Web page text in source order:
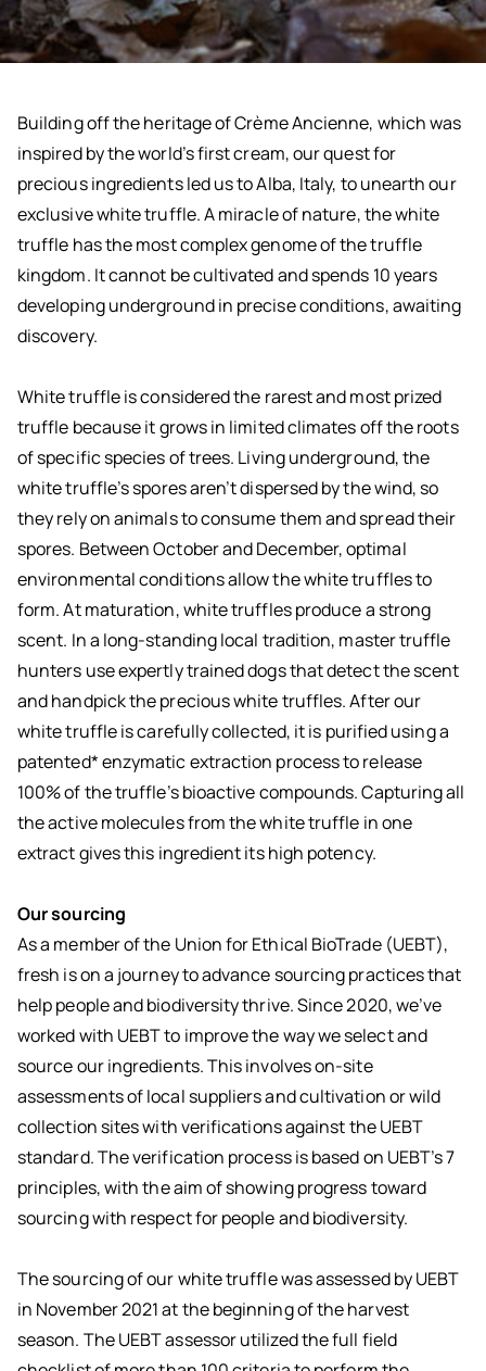
Building off the heritage of Crème Ancienne, which was
inspired by the world’s first cream, our quest for
precious ingredients led us to Alba, Italy, to unearth our
exclusive white truffle. A miracle of nature, the white
truffle has the most complex genome of the truffle
kingdom. It cannot be cultivated and spends 10 years
developing underground in precise conditions, awaiting
discovery.
White truffle is considered the rarest and most prized
truffle because it grows in limited climates off the roots
of specific species of trees. Living underground, the
white truffle’s spores aren’t dispersed by the wind, so
they rely on animals to consume them and spread their
spores. Between October and December, optimal
environmental conditions allow the white truffles to
form. At maturation, white truffles produce a strong
scent. In a long-standing local tradition, master truffle
hunters use expertly trained dogs that detect the scent
and handpick the precious white truffles. After our
white truffle is carefully collected, it is purified using a
patented* enzymatic extraction process to release
100% of the truffle’s bioactive compounds. Capturing all
the active molecules from the white truffle in one
extract gives this ingredient its high potency.
Our sourcing
As a member of the Union for Ethical BioTrade (UEBT),
fresh is on a journey to advance sourcing practices that
help people and biodiversity thrive. Since 2020, we’ve
worked with UEBT to improve the way we select and
source our ingredients. This involves on-site
assessments of local suppliers and cultivation or wild
collection sites with verifications against the UEBT
standard. The verification process is based on UEBT’s 7
principles, with the aim of showing progress toward
sourcing with respect for people and biodiversity.
The sourcing of our white truffle was assessed by UEBT
in November 2021 at the beginning of the harvest
season. The UEBT assessor utilized the full field